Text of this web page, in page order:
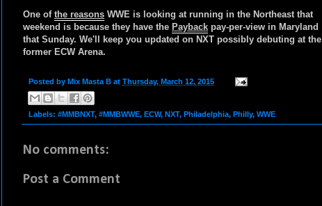
One of the reasons WWE is looking at running in the Northeast that
weekend is because they have the Payback pay-per-view in Maryland
that Sunday. We'll keep you updated on NXT possibly debuting at the
former ECW Arena.
Posted by Mix Masta B at Thursday, March 12, 2015
Labels: #MMBNXT, #MMBWWE, ECW, NXT, Philadelphia, Philly, WWE
No comments:
Post a Comment